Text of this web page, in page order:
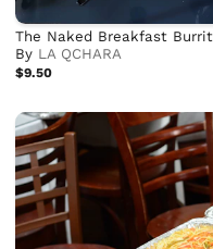
The Naked Breakfast
By LA QCHARA
$9.50